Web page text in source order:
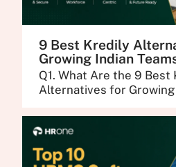
9 Best Kredily
Growing Indian
Q1. What Are the 9 Best
Alternatives for